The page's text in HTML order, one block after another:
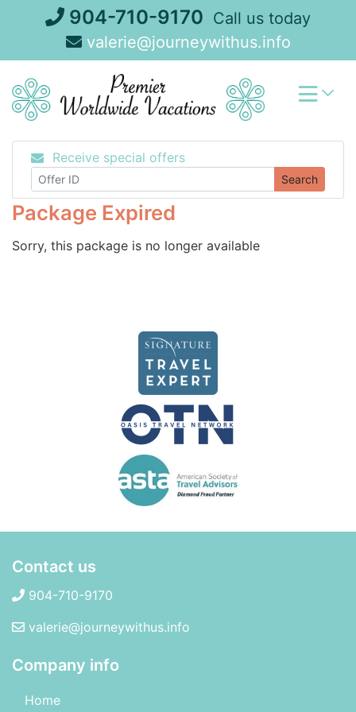
904-710-9170 Call us today
valerie@journeywithus.info
Receive special offers
Search
Package Expired
Sorry, this package is no longer available
Contact us
904-710-9170
valerie@journeywithus.info
Company info
Home